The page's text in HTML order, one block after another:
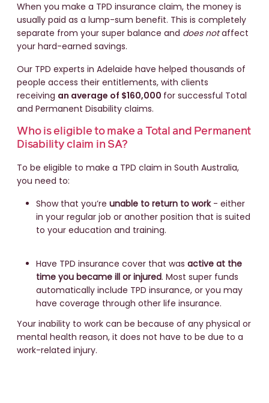
When you make a TPD insurance claim, the money is
usually paid as a lump-sum benefit. This is completely
separate from your super balance and does notaffect
your hard-earned savings.
Our TPD experts in Adelaide have helped thousands of
people access their entitlements, with clients
receiving an average of $160,000 for successful Total
and Permanent Disability claims.
Who is eligible to make a Total and Permanent
Disability claim in SA?
To be eligible to make a TPD claim in South Australia,
you need to:
Show that you’re unable to return to work- either
in your regular job or another position that is suited
to your education and training.
Have TPD insurance cover that was active at the
time you became ill or injured. Most super funds
automatically include TPD insurance, or you may
have coverage through other life insurance.
Your inability to work can be because of any physical or
mental health reason, it does not have to be due to a
work-related injury.